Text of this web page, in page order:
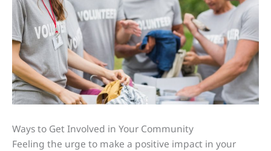
Ways to Get Involved in Your Community
Feeling the urge to make a positive impact in your